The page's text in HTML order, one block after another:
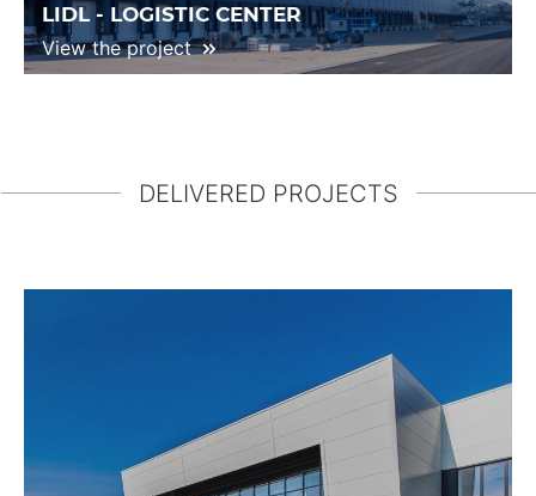
LIDL - LOGISTIC CENTER
View the project
DELIVERED PROJECTS